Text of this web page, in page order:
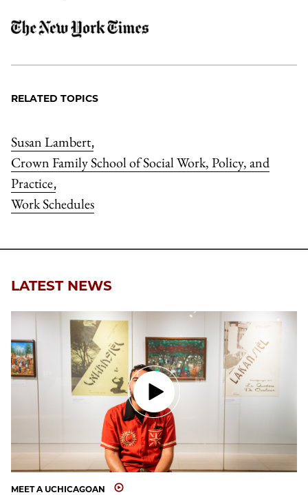
RELATED TOPICS
Susan Lambert,
Crown Family School of Social Work, Policy, and
Practice,
Work Schedules
LATEST NEWS
MEET A UCHICAGOAN